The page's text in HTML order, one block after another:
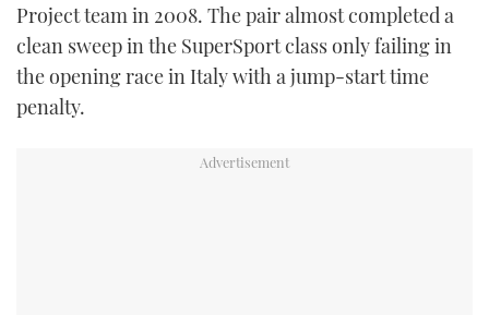
Project team in 2008. The pair almost completed a
clean sweep in the SuperSport class only failing in
the opening race in Italy with a jump-start time
penalty.